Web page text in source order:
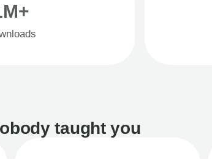
taught you